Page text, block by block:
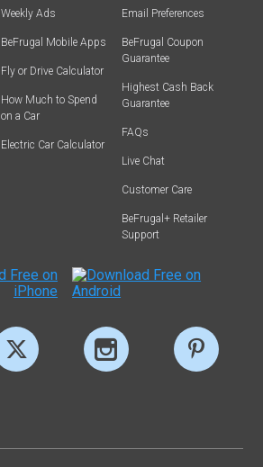
Weekly Ads
BeFrugal Mobile Apps
Fly or Drive Calculator
How Much to Spend
on a Car
Electric Car Calculator
Email Preferences
BeFrugal Coupon
Guarantee
Highest Cash Back
Guarantee
FAQs
Live Chat
Customer Care
BeFrugal+ Retailer
Support